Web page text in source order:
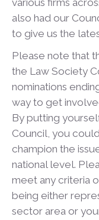
various firms
also had our
to give us the
Please note that
the Law Society
nominations
way to get
By putting
Council, you
champion the
national level.
meet any criteria
being either
sector area or